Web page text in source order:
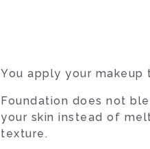
You apply your
Foundation does not
your skin instead of
texture.